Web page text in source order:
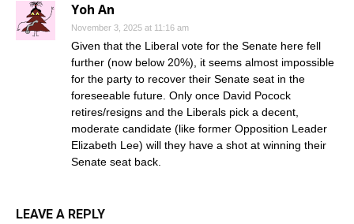
Yoh An
November 3, 2025 at 11:16 am
Given that the Liberal vote for the Senate here fell
further (now below 20%), it seems almost impossible
for the party to recover their Senate seat in the
foreseeable future. Only once David Pocock
retires/resigns and the Liberals pick a decent,
moderate candidate (like former Opposition Leader
Elizabeth Lee) will they have a shot at winning their
Senate seat back.
LEAVE A REPLY